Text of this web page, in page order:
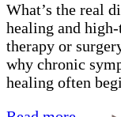
What’s the real
healing and
therapy or
why chronic
healing often